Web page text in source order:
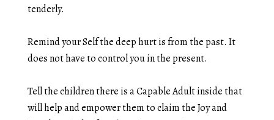
tenderly.
Remind your Self the deep hurt is from the past. It
does not have to control you in the present.
Tell the children there is a Capable Adult inside that
will help and empower them to claim the Joy and